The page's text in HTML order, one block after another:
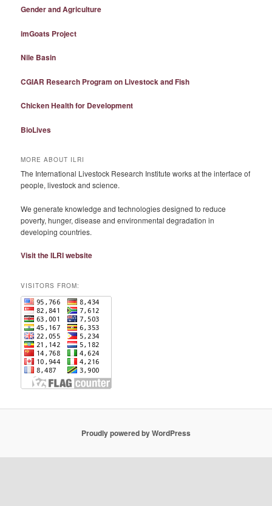
Gender and Agriculture
imGoats Project
Nile Basin
CGIAR Research Program on Livestock and Fish
Chicken Health for Development
BioLives
MORE ABOUT ILRI
The International Livestock Research Institute works at the interface of
people, livestock and science.
We generate knowledge and technologies designed to reduce
poverty, hunger, disease and environmental degradation in
developing countries.
Visit the ILRI website
VISITORS FROM:
Proudly powered by WordPress